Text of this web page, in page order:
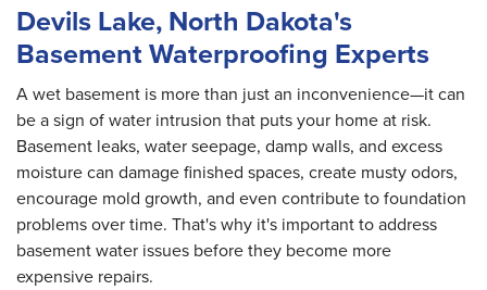
Devils Lake, North Dakota's
Basement Waterproofing Experts
A wet basement is more than just an inconvenience—it can
be a sign of water intrusion that puts your home at risk.
Basement leaks, water seepage, damp walls, and excess
moisture can damage finished spaces, create musty odors,
encourage mold growth, and even contribute to foundation
problems over time. That's why it's important to address
basement water issues before they become more
expensive repairs.